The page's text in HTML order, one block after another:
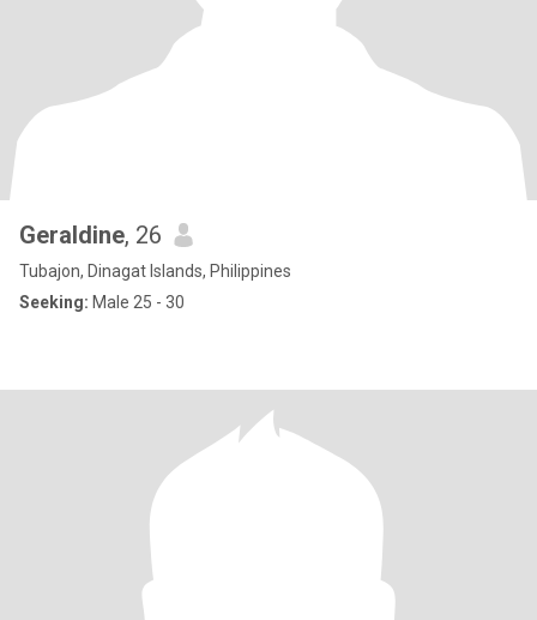
Geraldine, 26
Tubajon, Dinagat Islands, Philippines
Seeking: Male 25 - 30